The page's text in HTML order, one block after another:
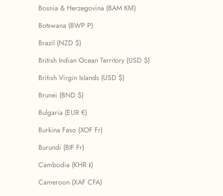
Bosnia & Herzegovina (BAM КМ)
Botswana (BWP P)
Brazil (NZD $)
British Indian Ocean Territory (USD $)
British Virgin Islands (USD $)
Brunei (BND $)
Bulgaria (EUR €)
Burkina Faso (XOF Fr)
Burundi (BIF Fr)
Cambodia (KHR ៛)
Cameroon (XAF CFA)